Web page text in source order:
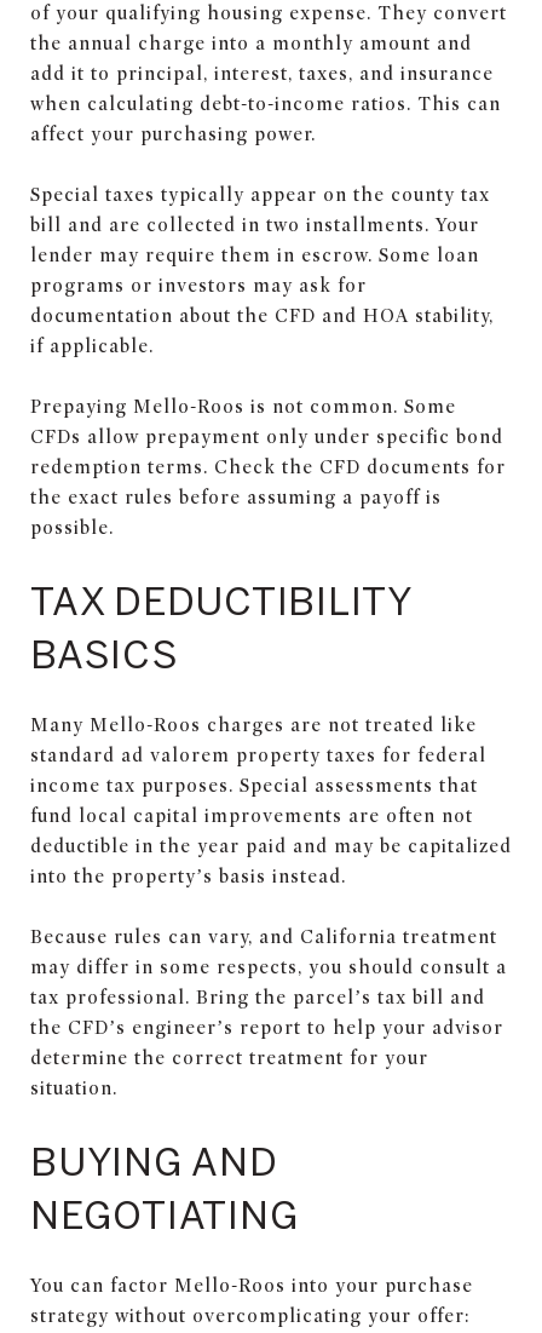
of your qualifying housing expense. They convert
the annual charge into a monthly amount and
add it to principal, interest, taxes, and insurance
when calculating debt-to-income ratios. This can
affect your purchasing power.
Special taxes typically appear on the county tax
bill and are collected in two installments. Your
lender may require them in escrow. Some loan
programs or investors may ask for
documentation about the CFD and HOA stability,
if applicable.
Prepaying Mello-Roos is not common. Some
CFDs allow prepayment only under specific bond
redemption terms. Check the CFD documents for
the exact rules before assuming a payoff is
possible.
TAX DEDUCTIBILITY
BASICS
Many Mello-Roos charges are not treated like
standard ad valorem property taxes for federal
income tax purposes. Special assessments that
fund local capital improvements are often not
deductible in the year paid and may be capitalized
into the property’s basis instead.
Because rules can vary, and California treatment
may differ in some respects, you should consult a
tax professional. Bring the parcel’s tax bill and
the CFD’s engineer’s report to help your advisor
determine the correct treatment for your
situation.
BUYING AND
NEGOTIATING
You can factor Mello-Roos into your purchase
strategy without overcomplicating your offer: